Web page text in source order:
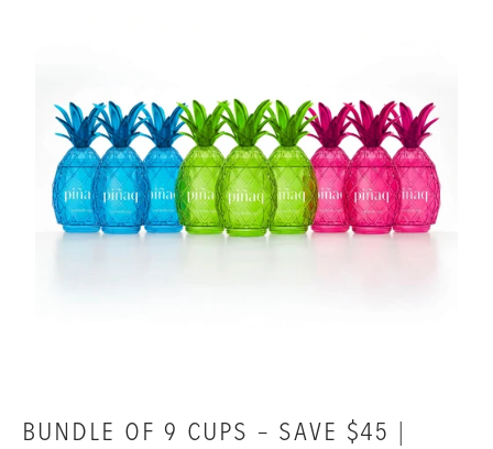
BUNDLE OF 9 CUPS – SAVE $45 |